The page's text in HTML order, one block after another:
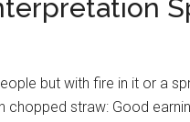
but with fire in it or a
chopped straw: Good